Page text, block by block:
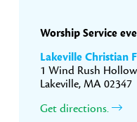
Worship Service
Lakeville Christian
1 Wind Rush
Lakeville, MA 02347
Get directions.